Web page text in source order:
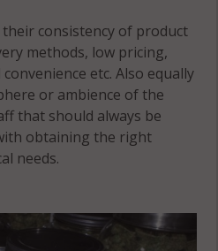
62321
Rock Creek,
62330
Creek,
62336
Creek, IL
consistency of product
methods, low pricing,
etc. Also equally
or ambience of the
that should always be
obtaining the right
needs.